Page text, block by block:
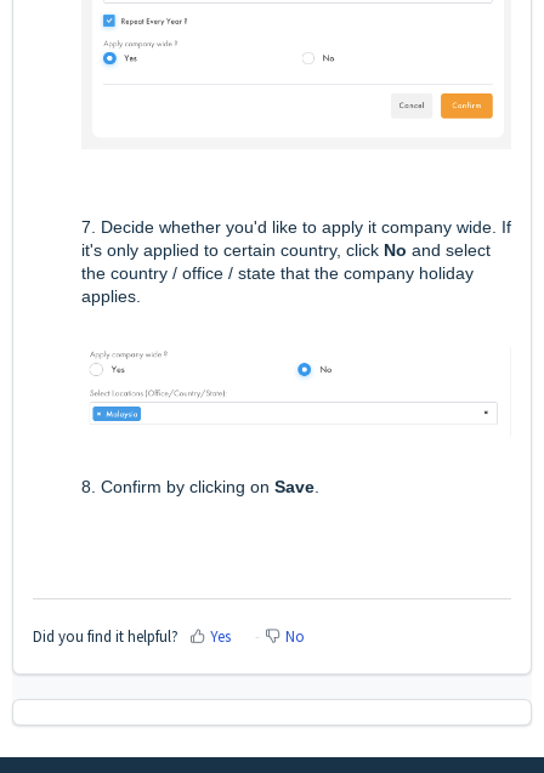
7. Decide whether you'd like to apply it company wide. If
it's only applied to certain country, click No and select
the country / office / state that the company holiday
applies.
8. Confirm by clicking on Save.
Did you find it helpful? Yes No